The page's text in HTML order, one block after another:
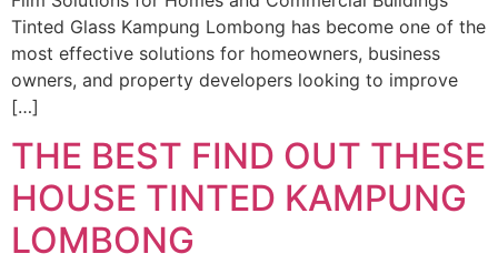
Tinted Glass Kampung Lombong has become one of the
most effective solutions for homeowners, business
owners, and property developers looking to improve
[…]
THE BEST FIND OUT THESE
HOUSE TINTED KAMPUNG
LOMBONG